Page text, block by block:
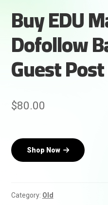
Buy EDU
Dofollow
Guest
$80.00
Shop Now
Category: Old